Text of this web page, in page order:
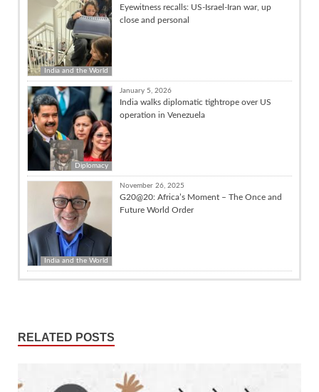
India and the World
Eyewitness recalls: US-Israel-Iran war, up
close and personal
Diplomacy
January 5, 2026
India walks diplomatic tightrope over US
operation in Venezuela
India and the World
November 26, 2025
G20@20: Africa’s Moment – The Once and
Future World Order
RELATED POSTS